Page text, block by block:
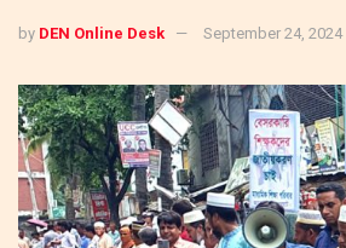
by DEN Online Desk September 24, 2024